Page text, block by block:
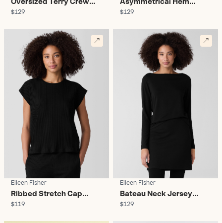
Neck Tunic - Women's
$129
Long-Sleeve Top -
$129
Eileen Fisher
Ribbed Stretch Cap
Sleeve Top - Women's
$119
Eileen Fisher
Bateau Neck Jersey
Tunic - Women's
$129